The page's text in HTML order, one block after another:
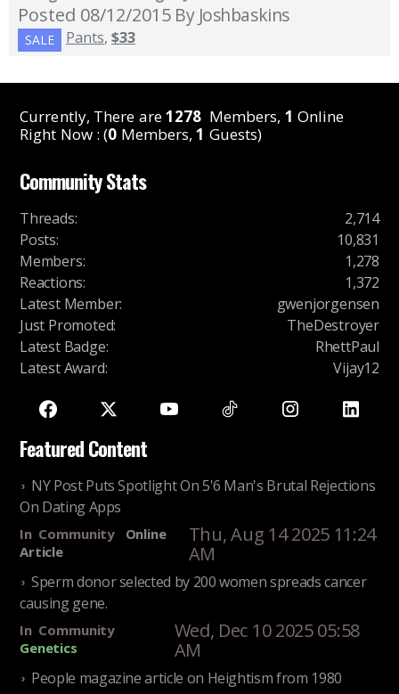
Posted 08/12/2015 By Joshbaskins
SALE Pants, $33
Currently, There are1278 Members, 1 Online
Right Now : (0 Members,1 Guests)
Community Stats
Threads:
2,714
Posts:
10,831
Members:
1,278
Reactions:
1,372
Latest Member:
gwenjorgensen
Just Promoted:
TheDestroyer
Latest Badge:
RhettPaul
Latest Award: Vijay12
Featured Content
NY Post Puts Spotlight On 5'6 Man's Brutal Rejections
On Dating Apps
In Community
Online
Article
Thu, Aug 14 2025 11:24
AM
Sperm donor selected by 200 women spreads cancer
causing gene.
In Community
Genetics
Wed, Dec 10 2025 05:58
AM
People magazine article on Heightism from 1980